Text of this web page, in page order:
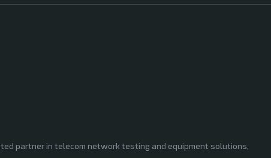
partner in telecom network testing and equipment solutions,